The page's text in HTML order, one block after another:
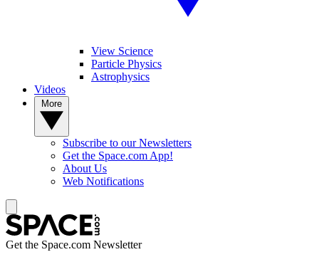
View Science
Particle Physics
Astrophysics
Videos
Subscribe to our Newsletters
Get the Space.com App!
About Us
Web Notifications
Get the Space.com Newsletter